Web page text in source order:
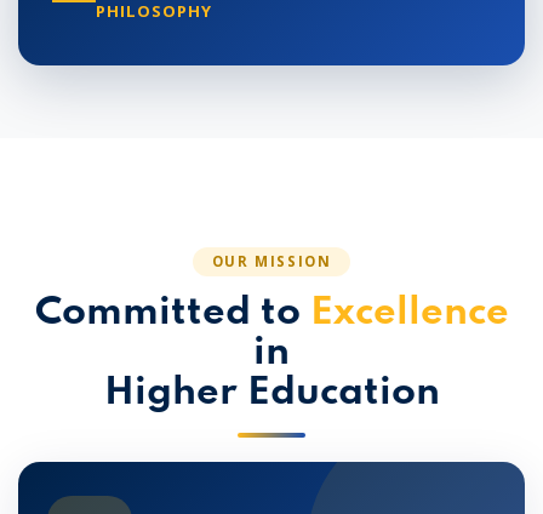
PHILOSOPHY
OUR MISSION
Committed to Excellence
in
Higher Education